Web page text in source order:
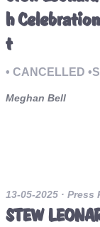
h
t
• CANCELLED
Meghan Bell
13-05-2025 · Press
STEW